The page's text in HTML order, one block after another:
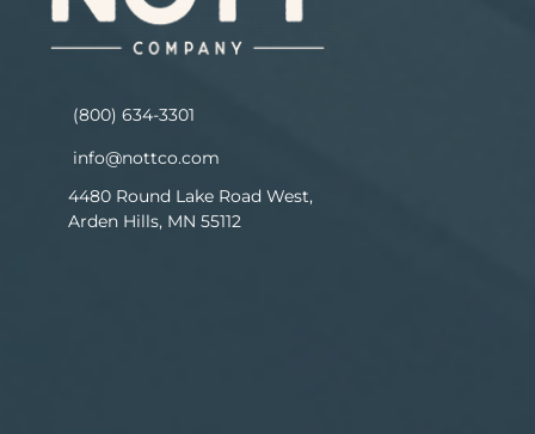
(800) 634-3301
info@nottco.com
4480 Round Lake Road West,
Arden Hills, MN 55112